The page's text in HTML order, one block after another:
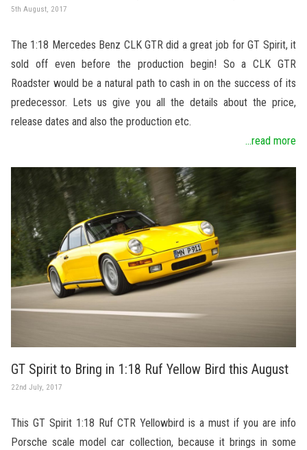
5th August, 2017
The 1:18 Mercedes Benz CLK GTR did a great job for GT Spirit, it
sold off even before the production begin! So a CLK GTR
Roadster would be a natural path to cash in on the success of its
predecessor. Lets us give you all the details about the price,
release dates and also the production etc.
...read more
GT Spirit to Bring in 1:18 Ruf Yellow Bird this August
22nd July, 2017
This GT Spirit 1:18 Ruf CTR Yellowbird is a must if you are info
Porsche scale model car collection, because it brings in some